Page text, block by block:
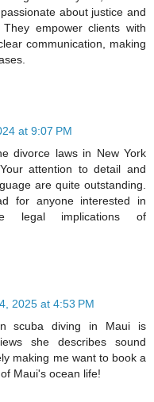
about justice and
empower clients with
communication, making
at 9:07 PM
divorce laws in New York
attention to detail and
are quite outstanding.
for anyone interested in
legal implications of
2025 at 4:53 PM
scuba diving in Maui is
she describes sound
making me want to book a
Maui's ocean life!